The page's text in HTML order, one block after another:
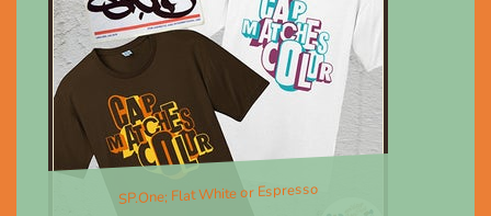
SP.One; Flat White or Espresso